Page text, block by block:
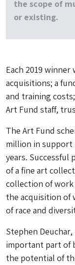
the scope of
or existing.
Each 2019
acquisitions; a
and training
Art Fund staff,
The Art Fund
million in support
years.
of a fine art
collection of
the acquisition of
of race and
Stephen
important part of
the potential of